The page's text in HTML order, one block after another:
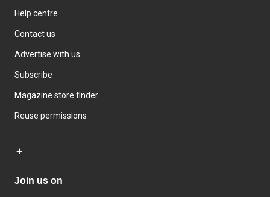
Help centre
Contact us
Advertise with us
Subscribe
Magazine store finder
Reuse permissions
Join us on